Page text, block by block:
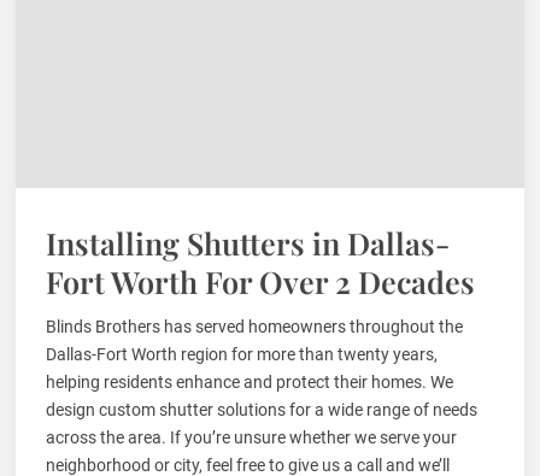
Installing Shutters in Dallas-
Fort Worth For Over 2 Decades
Blinds Brothers has served homeowners throughout the
Dallas-Fort Worth region for more than twenty years,
helping residents enhance and protect their homes. We
design custom shutter solutions for a wide range of needs
across the area. If you’re unsure whether we serve your
neighborhood or city, feel free to give us a call and we’ll